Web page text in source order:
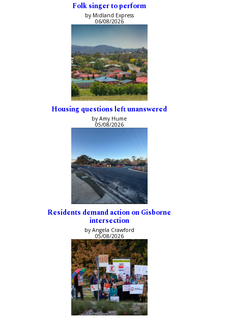
Folk singer to perform
by Midland Express
06/08/2026
Housing questions left unanswered
by Amy Hume
05/08/2026
Residents demand action on Gisborne
intersection
by Angela Crawford
05/08/2026